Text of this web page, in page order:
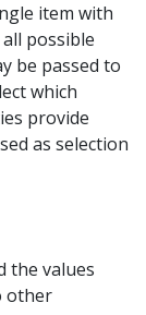
item with
possible
be passed to
which
provide
as selection
the values
other